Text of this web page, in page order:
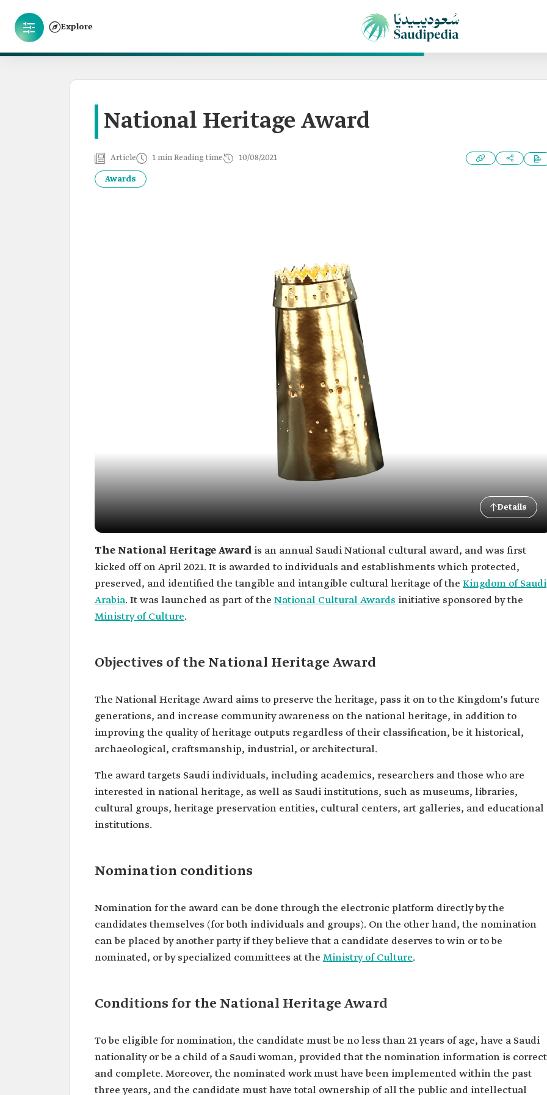
Explore
National Heritage Award
Article 1 min Reading time 10/08/2021
Awards
Details
The National Heritage Award is an annual Saudi National cultural award, and was first
kicked off on April 2021. It is awarded to individuals and establishments which protected,
preserved, and identified the tangible and intangible cultural heritage of the Kingdom of Saudi
Arabia. It was launched as part of the National Cultural Awards initiative sponsored by the
Ministry of Culture.
Objectives of the National Heritage Award
The National Heritage Award aims to preserve the heritage, pass it on to the Kingdom's future
generations, and increase community awareness on the national heritage, in addition to
improving the quality of heritage outputs regardless of their classification, be it historical,
archaeological, craftsmanship, industrial, or architectural.
The award targets Saudi individuals, including academics, researchers and those who are
interested in national heritage, as well as Saudi institutions, such as museums, libraries,
cultural groups, heritage preservation entities, cultural centers, art galleries, and educational
institutions.
Nomination conditions
Nomination for the award can be done through the electronic platform directly by the
candidates themselves (for both individuals and groups). On the other hand, the nomination
can be placed by another party if they believe that a candidate deserves to win or to be
nominated, or by specialized committees at the Ministry of Culture.
Conditions for the National Heritage Award
To be eligible for nomination, the candidate must be no less than 21 years of age, have a Saudi
nationality or be a child of a Saudi woman, provided that the nomination information is correct
and complete. Moreover, the nominated work must have been implemented within the past
three years, and the candidate must have total ownership of all the public and intellectual